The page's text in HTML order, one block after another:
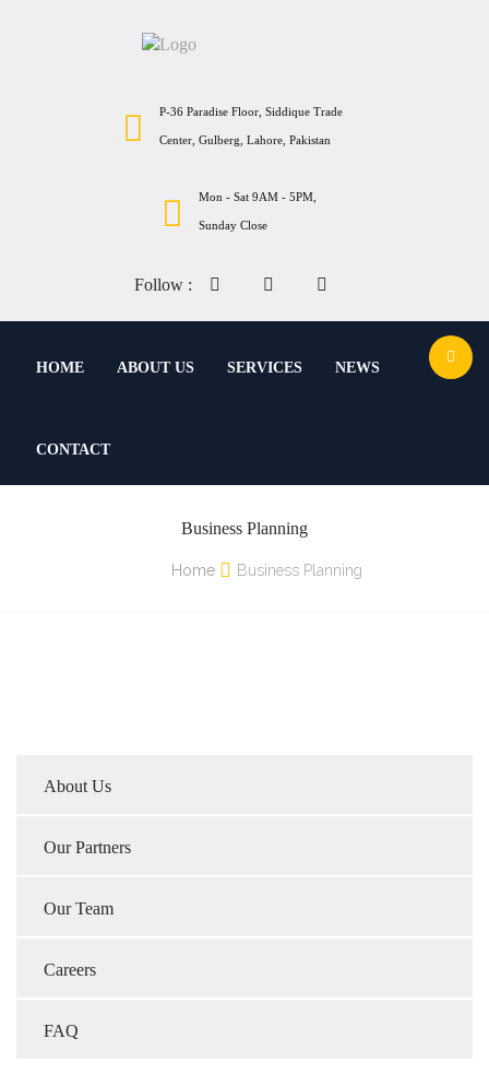
P-36 Paradise Floor, Siddique Trade
Center, Gulberg, Lahore, Pakistan
Mon - Sat 9AM - 5PM,
Sunday Close
Follow :
HOME ABOUT US SERVICES NEWS
CONTACT
Business Planning
Home Business Planning
About Us
Our Partners
Our Team
Careers
FAQ